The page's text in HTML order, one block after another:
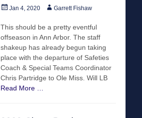
PostedJan 4, 2020 AuthorGarrett Fishaw
This should be a pretty eventful
offseason in Ann Arbor. The staff
shakeup has already begun taking
place with the departure of Safeties
Coach & Special Teams Coordinator
Chris Partridge to Ole Miss. Will LB
Read More …